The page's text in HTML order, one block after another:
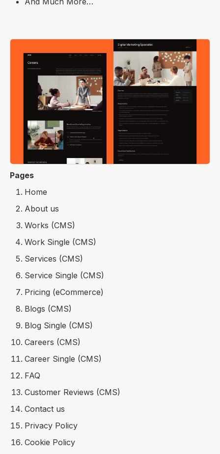
Pages
Home
About us
Works (CMS)
Work Single (CMS)
Services (CMS)
Service Single (CMS)
Pricing (eCommerce)
Blogs (CMS)
Blog Single (CMS)
Careers (CMS)
Career Single (CMS)
FAQ
Customer Reviews (CMS)
Contact us
Privacy Policy
Cookie Policy